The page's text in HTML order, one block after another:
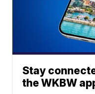
Stay
the WKBW